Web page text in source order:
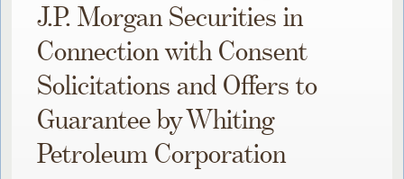
J.P. Morgan Securities in
Connection with Consent
Solicitations and Offers to
Guarantee by Whiting
Petroleum Corporation